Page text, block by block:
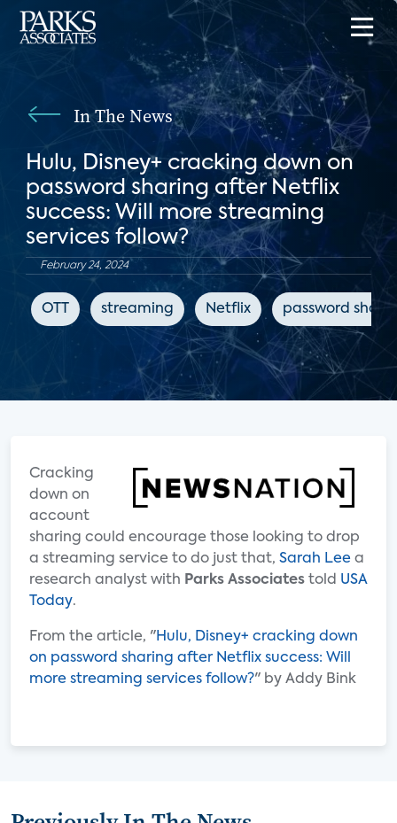
In The News
Hulu, Disney+ cracking down on
password sharing after Netflix
success: Will more streaming
services follow?
February 24, 2024
OTT streaming Netflix password
Cracking
down on
account
sharing could encourage those looking to drop
a streaming service to do just that, Sarah Lee a
research analyst with Parks Associates told USA
Today.
From the article, "Hulu, Disney+ cracking down
on password sharing after Netflix success: Will
more streaming services follow?" by Addy Bink